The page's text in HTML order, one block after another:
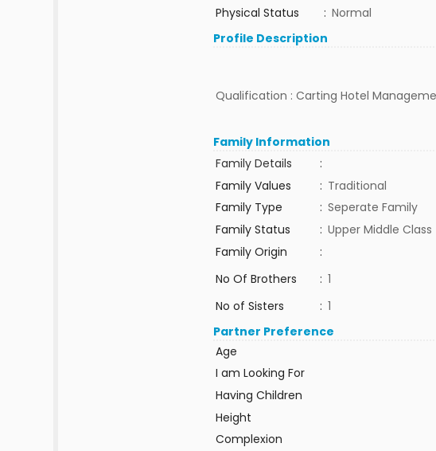
Physical Status
: Normal
Profile Description
Qualification : Carting Hotel
Family Information
Family Details
:
Family Values
: Traditional
Family Type
: Seperate Family
Family Status
: Upper Middle Class
Family Origin
:
No Of Brothers
: 1
No of Sisters
: 1
Partner Preference
Age
I am Looking For
Having Children
Height
Complexion